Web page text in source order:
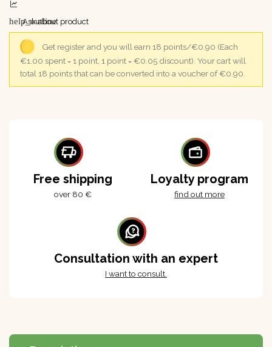
help_outline
Ask about product
Get register and you will earn 18 points/€0.90 (Each
€1.00 spent = 1 point, 1 point = €0.05 discount). Your cart will
total 18 points that can be converted into a voucher of €0.90.
Free shipping
over 80 €
Loyalty program
find out more
Consultation with an expert
I want to consult.